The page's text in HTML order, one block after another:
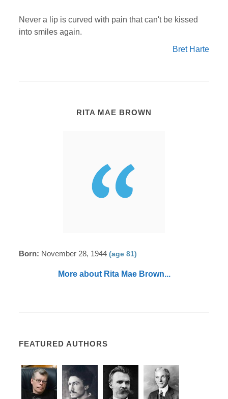
Never a lip is curved with pain that can't be kissed
into smiles again.
Bret Harte
RITA MAE BROWN
Born: November 28, 1944(age 81)
More about Rita Mae Brown...
FEATURED AUTHORS